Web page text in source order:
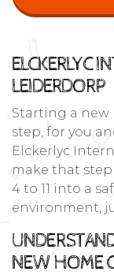
ELCKERLYC
LEIDERDORP
Starting a new
step, for you
Elckerlyc
make that
4 to 11 into a
environment,
NEW HOME